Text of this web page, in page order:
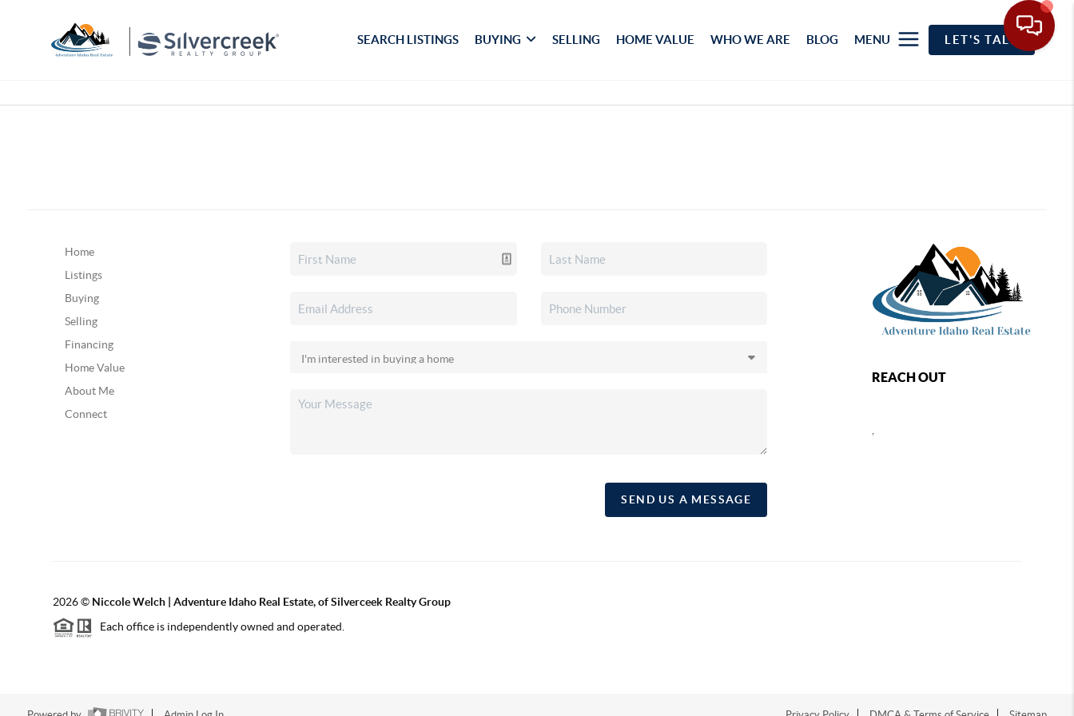
SEARCH LISTINGS BUYING SELLING HOME VALUE WHO WE ARE BLOG MENU LET'S TALK
Home
Listings
Buying
Selling
Financing
Home Value
About Me
Connect
SEND US A MESSAGE
REACH OUT
2026© Niccole Welch | Adventure Idaho Real Estate, of Silverceek Realty Group
Each office is independently owned and operated.